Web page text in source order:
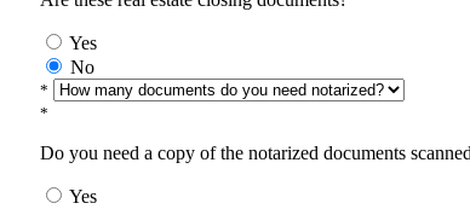
Yes
No
*
*
Do you need a copy of the notarized documents
Yes